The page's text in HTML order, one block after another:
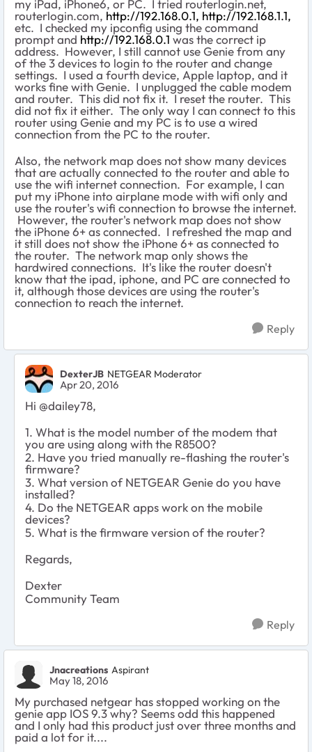
my iPad, iPhone6, or PC. I tried routerlogin.net,
routerlogin.com, http://192.168.0.1, http://192.168.1.1,
etc. I checked my ipconfig using the command
prompt and http://192.168.0.1 was the correct ip
address. However, I still cannot use Genie from any
of the 3 devices to login to the router and change
settings. I used a fourth device, Apple laptop, and it
works fine with Genie. I unplugged the cable modem
and router. This did not fix it. I reset the router. This
did not fix it either. The only way I can connect to this
router using Genie and my PC is to use a wired
connection from the PC to the router.
Also, the network map does not show many devices
that are actually connected to the router and able to
use the wifi internet connection. For example, I can
put my iPhone into airplane mode with wifi only and
use the router's wifi connection to browse the internet.
However, the router's network map does not show
the iPhone 6+ as connected. I refreshed the map and
it still does not show the iPhone 6+ as connected to
the router. The network map only shows the
hardwired connections. It's like the router doesn't
know that the ipad, iphone, and PC are connected to
it, although those devices are using the router's
connection to reach the internet.
Reply
DexterJB NETGEAR Moderator
Apr 20, 2016
Hi @dailey78,
1. What is the model number of the modem that
you are using along with the R8500?
2. Have you tried manually re-flashing the router's
firmware?
3. What version of NETGEAR Genie do you have
installed?
4. Do the NETGEAR apps work on the mobile
devices?
5. What is the firmware version of the router?
Regards,
Dexter
Community Team
Reply
Jnacreations Aspirant
May 18, 2016
My purchased netgear has stopped working on the
genie app IOS 9.3 why? Seems odd this happened
and I only had this product just over three months and
paid a lot for it....